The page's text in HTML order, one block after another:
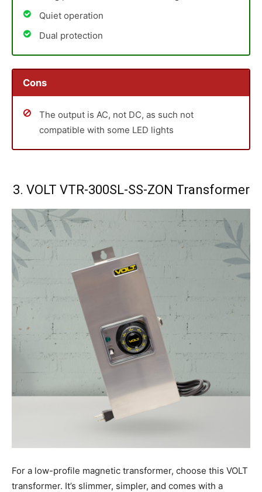
Quiet operation
Dual protection
Cons
The output is AC, not DC, as such not
compatible with some LED lights
3. VOLT VTR-300SL-SS-ZON Transformer
For a low-profile magnetic transformer, choose this VOLT
transformer. It’s slimmer, simpler, and comes with a